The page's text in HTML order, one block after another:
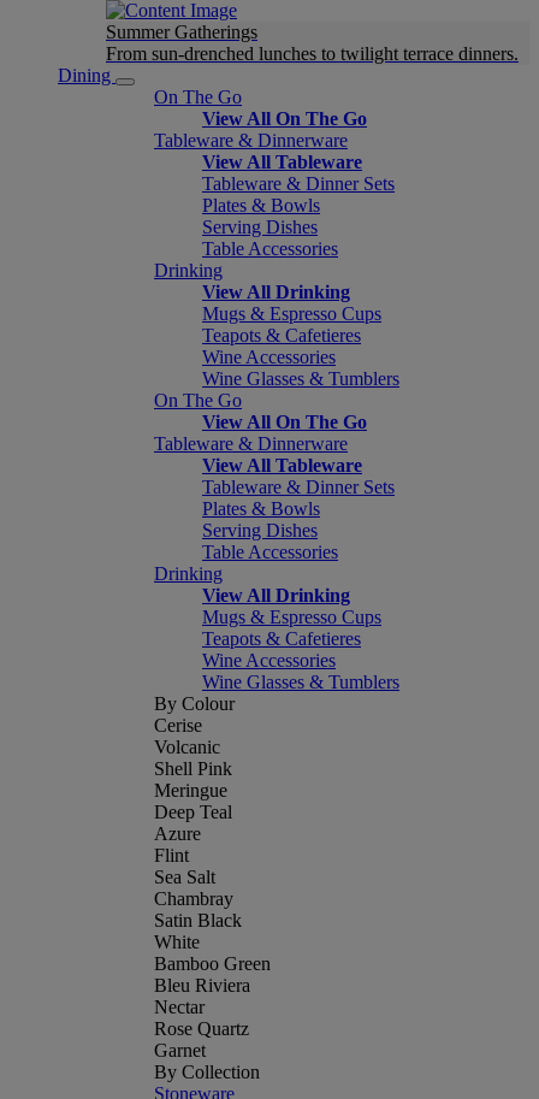
Summer Gatherings
From sun-drenched lunches to twilight terrace dinners.
Dining
On The Go
View All On The Go
Tableware & Dinnerware
View All Tableware
Tableware & Dinner Sets
Plates & Bowls
Serving Dishes
Table Accessories
Drinking
View All Drinking
Mugs & Espresso Cups
Teapots & Cafetieres
Wine Accessories
Wine Glasses & Tumblers
On The Go
View All On The Go
Tableware & Dinnerware
View All Tableware
Tableware & Dinner Sets
Plates & Bowls
Serving Dishes
Table Accessories
Drinking
View All Drinking
Mugs & Espresso Cups
Teapots & Cafetieres
Wine Accessories
Wine Glasses & Tumblers
By Colour
Cerise
Volcanic
Shell Pink
Meringue
Deep Teal
Azure
Flint
Sea Salt
Chambray
Satin Black
White
Bamboo Green
Bleu Riviera
Nectar
Rose Quartz
Garnet
By Collection
Stoneware